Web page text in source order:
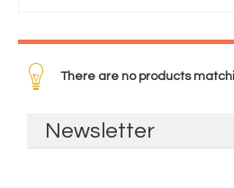
There are no products
Newsletter